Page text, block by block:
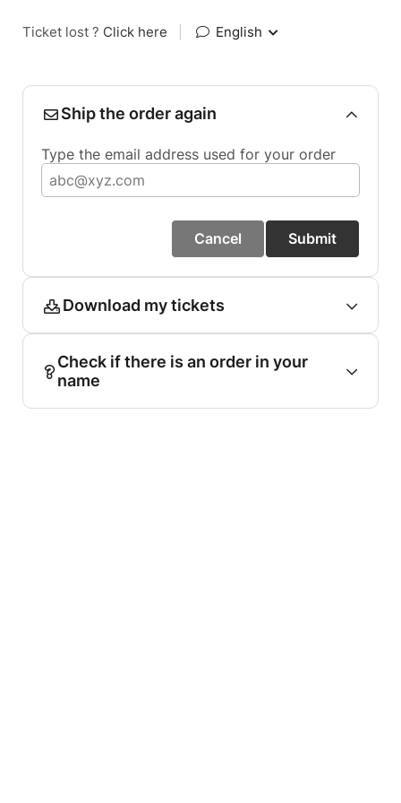
Ticket lost ? Click here English
Ship the order again
Type the email address used for your order
Cancel Submit
Download my tickets
Check if there is an order in your
name